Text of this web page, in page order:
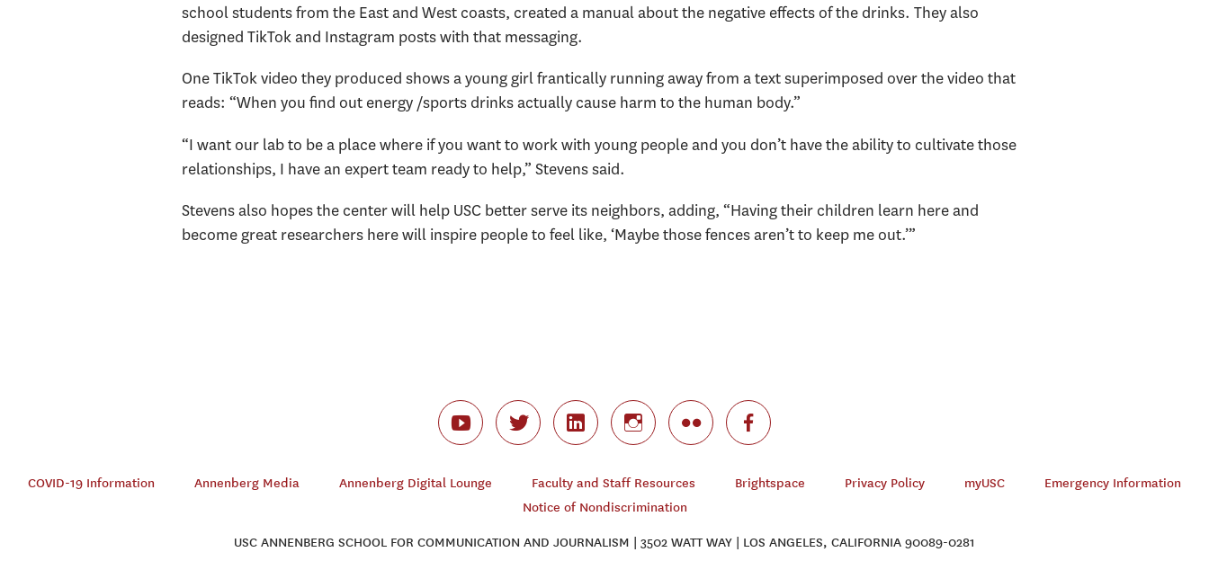
school students from the East and West coasts, created a manual about the negative effects of the drinks. They also
designed TikTok and Instagram posts with that messaging.
One TikTok video they produced shows a young girl frantically running away from a text superimposed over the video that
reads: “When you find out energy /sports drinks actually cause harm to the human body.”
“I want our lab to be a place where if you want to work with young people and you don’t have the ability to cultivate those
relationships, I have an expert team ready to help,” Stevens said.
Stevens also hopes the center will help USC better serve its neighbors, adding, “Having their children learn here and
become great researchers here will inspire people to feel like, ‘Maybe those fences aren’t to keep me out.’”
COVID-19 Information Annenberg Media Annenberg Digital Lounge Faculty and Staff Resources Brightspace Privacy Policy myUSC
Emergency Information
Notice of Nondiscrimination
USC ANNENBERG SCHOOL FOR COMMUNICATION AND JOURNALISM | 3502 WATT WAY | LOS ANGELES, CALIFORNIA 90089-0281